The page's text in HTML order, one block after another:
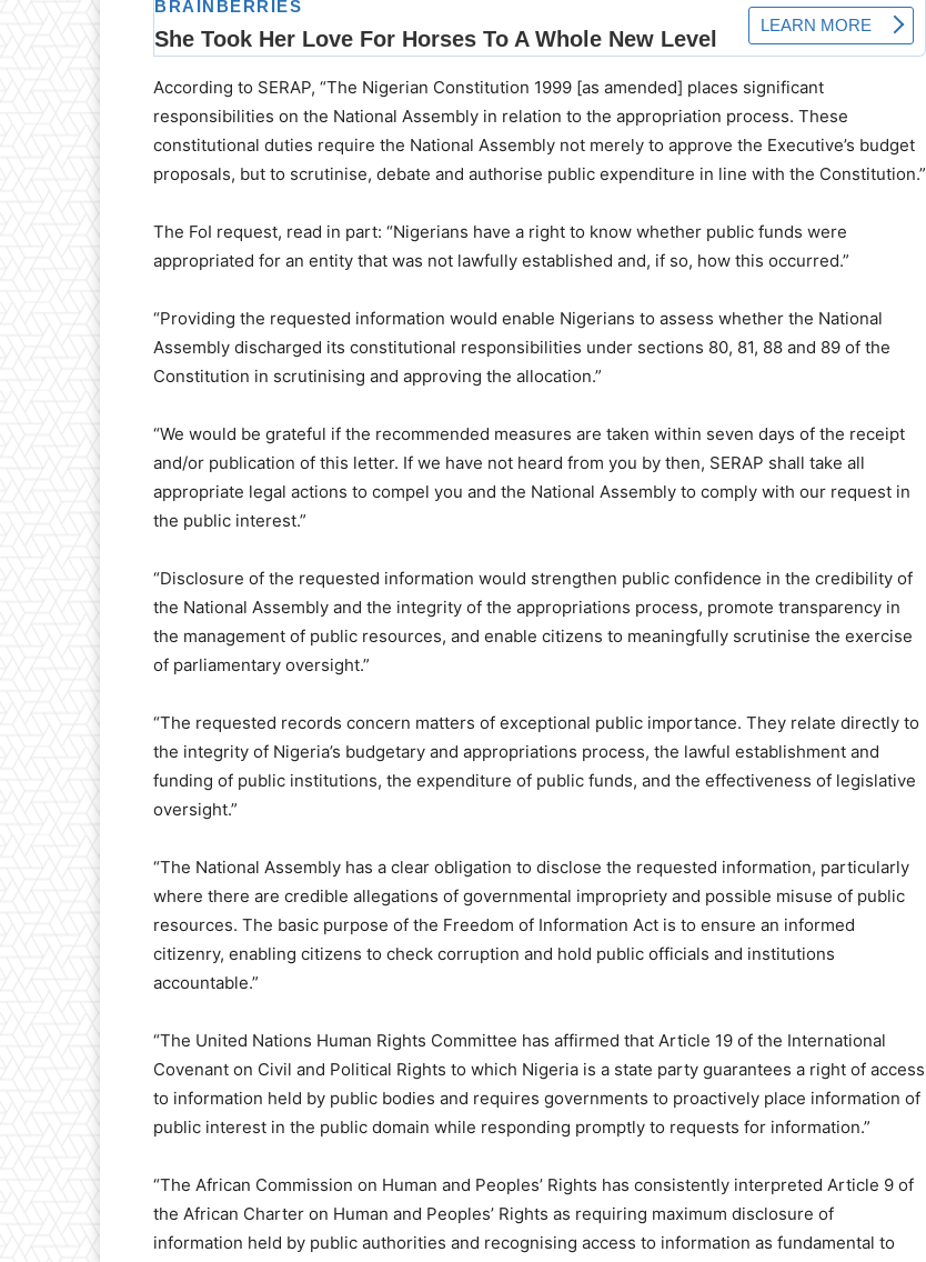
According to SERAP, “The Nigerian Constitution 1999 [as amended] places significant
responsibilities on the National Assembly in relation to the appropriation process. These
constitutional duties require the National Assembly not merely to approve the Executive’s budget
proposals, but to scrutinise, debate and authorise public expenditure in line with the Constitution.”
The FoI request, read in part: “Nigerians have a right to know whether public funds were
appropriated for an entity that was not lawfully established and, if so, how this occurred.”
“Providing the requested information would enable Nigerians to assess whether the National
Assembly discharged its constitutional responsibilities under sections 80, 81, 88 and 89 of the
Constitution in scrutinising and approving the allocation.”
“We would be grateful if the recommended measures are taken within seven days of the receipt
and/or publication of this letter. If we have not heard from you by then, SERAP shall take all
appropriate legal actions to compel you and the National Assembly to comply with our request in
the public interest.”
“Disclosure of the requested information would strengthen public confidence in the credibility of
the National Assembly and the integrity of the appropriations process, promote transparency in
the management of public resources, and enable citizens to meaningfully scrutinise the exercise
of parliamentary oversight.”
“The requested records concern matters of exceptional public importance. They relate directly to
the integrity of Nigeria’s budgetary and appropriations process, the lawful establishment and
funding of public institutions, the expenditure of public funds, and the effectiveness of legislative
oversight.”
“The National Assembly has a clear obligation to disclose the requested information, particularly
where there are credible allegations of governmental impropriety and possible misuse of public
resources. The basic purpose of the Freedom of Information Act is to ensure an informed
citizenry, enabling citizens to check corruption and hold public officials and institutions
accountable.”
“The United Nations Human Rights Committee has affirmed that Article 19 of the International
Covenant on Civil and Political Rights to which Nigeria is a state party guarantees a right of access
to information held by public bodies and requires governments to proactively place information of
public interest in the public domain while responding promptly to requests for information.”
“The African Commission on Human and Peoples’ Rights has consistently interpreted Article 9 of
the African Charter on Human and Peoples’ Rights as requiring maximum disclosure of
information held by public authorities and recognising access to information as fundamental to